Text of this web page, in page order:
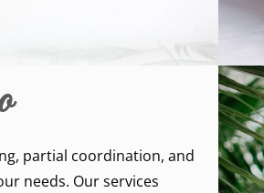
partial coordination, and
needs. Our services